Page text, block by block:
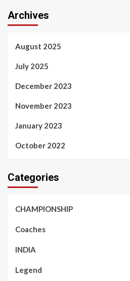
Archives
August 2025
July 2025
December 2023
November 2023
January 2023
October 2022
Categories
CHAMPIONSHIP
Coaches
INDIA
Legend